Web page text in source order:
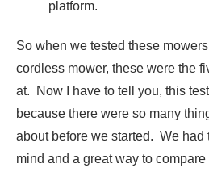
platform.
So when we tested these
cordless mower, these were the
at. Now I have to tell you, this
because there were so many
about before we started. We had
mind and a great way to